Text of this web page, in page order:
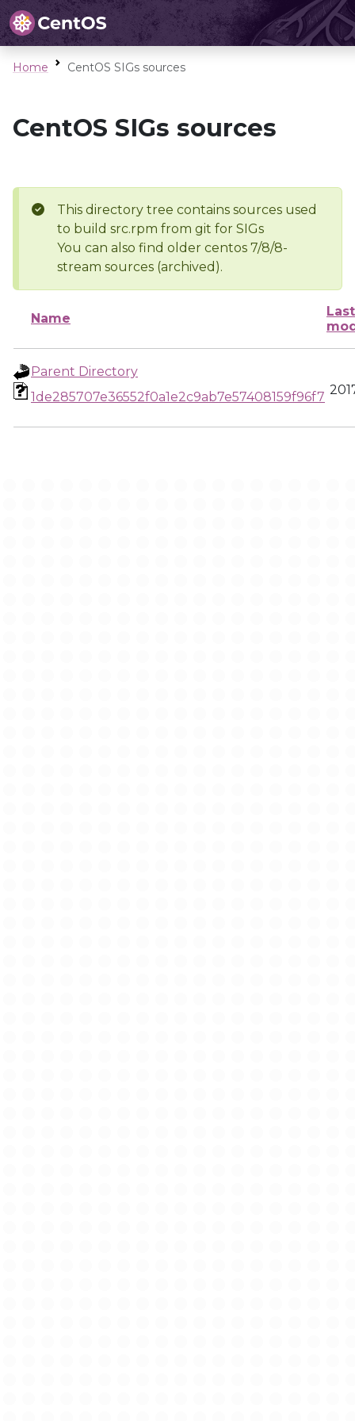
Home CentOS SIGs sources
CentOS SIGs sources
This directory tree contains sources used
to build src.rpm from git for SIGs
You can also find older centos 7/8/8-
stream sources (archived).
Name
Last
Parent Directory
1de285707e36552f0a1e2c9ab7e57408159f96f7